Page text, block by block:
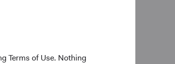
Terms of Use. Nothing